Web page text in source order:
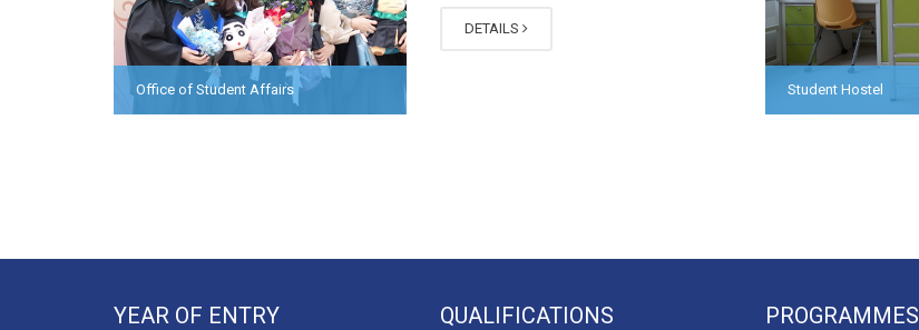
Office of Student Affairs
DETAILS
Student Hostel
YEAR OF ENTRY QUALIFICATIONS PROGRAMMES